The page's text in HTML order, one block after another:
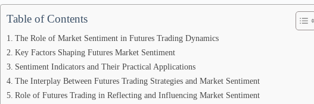
Table of Contents
The Role of Market Sentiment in Futures Trading Dynamics
Key Factors Shaping Futures Market Sentiment
Sentiment Indicators and Their Practical Applications
The Interplay Between Futures Trading Strategies and Market Sentiment
Role of Futures Trading in Reflecting and Influencing Market Sentiment